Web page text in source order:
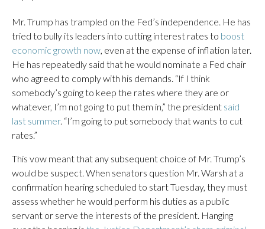
Mr. Trump has trampled on the Fed’s independence. He has
tried to bully its leaders into cutting interest rates to boost
economic growth now, even at the expense of inflation later.
He has repeatedly said that he would nominate a Fed chair
who agreed to comply with his demands. “If I think
somebody’s going to keep the rates where they are or
whatever, I’m not going to put them in,” the president said
last summer. “I’m going to put somebody that wants to cut
rates.”
This vow meant that any subsequent choice of Mr. Trump’s
would be suspect. When senators question Mr. Warsh at a
confirmation hearing scheduled to start Tuesday, they must
assess whether he would perform his duties as a public
servant or serve the interests of the president. Hanging